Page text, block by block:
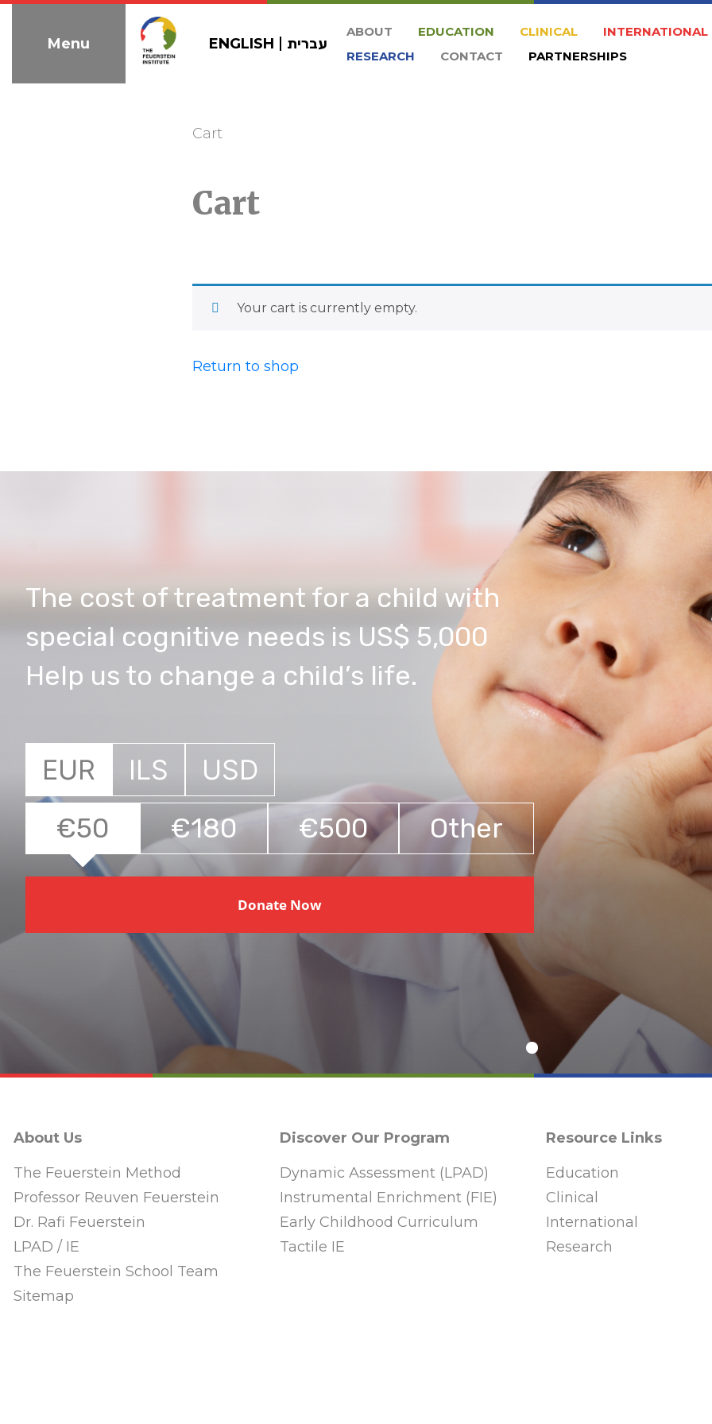
Skip
navigation
Menu ENGLISH עברית
ABOUT EDUCATION CLINICAL
INTERNATIONAL
RESEARCH
CONTACT PARTNERSHIPS
Cart
Cart
Your cart is currently empty.
Return to shop
The cost of treatment for a child with
special cognitive needs is US$ 5,000
Help us to change a child’s life.
EUR ILS
USD
€50
€180 €500 Other €
Donate Now
About Us
The Feuerstein Method
Professor Reuven Feuerstein
Dr. Rafi Feuerstein
LPAD / IE
The Feuerstein School Team
Sitemap
Discover Our Program
Dynamic Assessment (LPAD)
Instrumental Enrichment (FIE)
Early Childhood Curriculum
Tactile IE
Resource Links
Education
Clinical
International
Research